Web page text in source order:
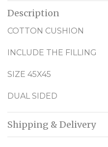
Description
COTTON CUSHION
INCLUDE THE FILLING
SIZE 45X45
DUAL SIDED
Shipping & Delivery